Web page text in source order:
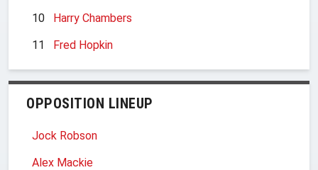
10
Harry Chambers
11
Fred Hopkin
OPPOSITION LINEUP
Jock Robson
Alex Mackie